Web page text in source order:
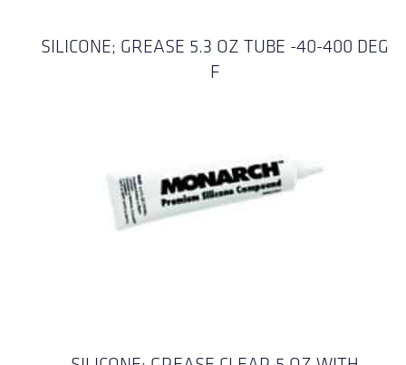
SILICONE; GREASE 5.3 OZ TUBE -40-400 DEG
F